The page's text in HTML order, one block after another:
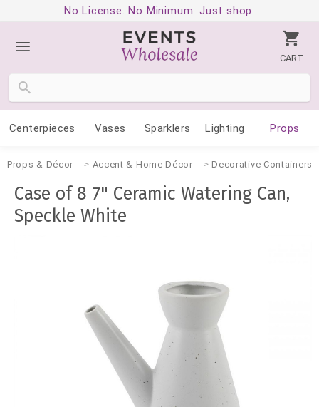
No License. No Minimum. Just shop.
CART
Centerpieces Vases Sparklers Lighting Props
Props & Décor Accent & Home Décor Decorative Containers
Case of 8 7" Ceramic Watering Can,
Speckle White